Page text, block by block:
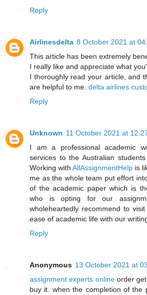
Reply
Airlinesdelta 8 October 2021 at
This article has been extremely
I really like and appreciate what
I thoroughly read your article, and
are helpful to me. delta airlines
Reply
Unknown 11 October 2021 at
I am a professional academic
services to the Australian
Working with AllAssignmentHelp is
me as the whole team put effort
of the academic paper which is
who is opting for our
wholeheartedly recommend to
ease of academic life with our
Reply
Anonymous 13 October 2021 at
assignment experts onlineorder get
buy it. when the completion of the